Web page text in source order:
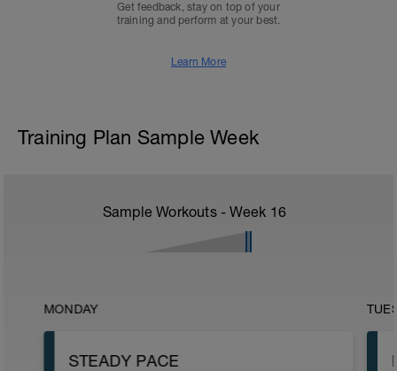
Get feedback, stay on top of your
training and perform at your best.
Learn More
Training Plan Sample Week
Sample Workouts - Week 16
MONDAY
STEADY PACE